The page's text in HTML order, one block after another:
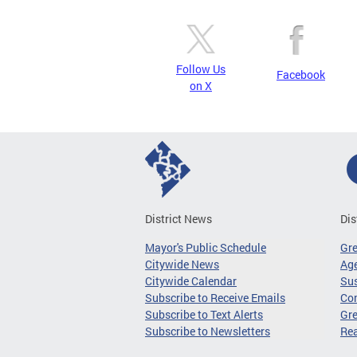
Follow Us
on X
Facebook
District News
Mayor's Public Schedule
Citywide News
Citywide Calendar
Subscribe to Receive Emails
Subscribe to Text Alerts
Subscribe to Newsletters